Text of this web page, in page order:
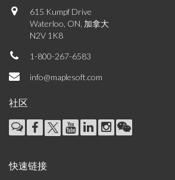
615 Kumpf Drive
Waterloo, ON, 加拿大
N2V 1K8
1-800-267-6583
info@maplesoft.com
社区
快速链接